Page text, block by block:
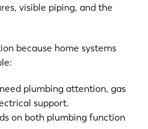
visible piping, and the
because home systems
plumbing attention, gas
support.
on both plumbing function